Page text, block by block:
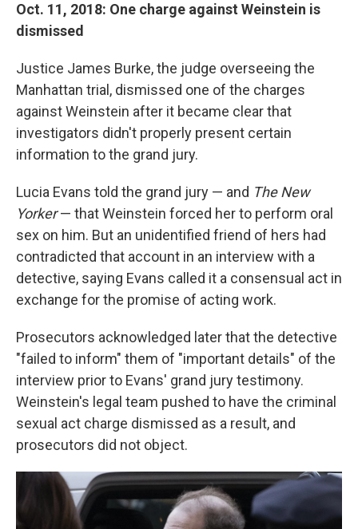
Oct. 11, 2018: One charge against Weinstein is
dismissed
Justice James Burke, the judge overseeing the
Manhattan trial, dismissed one of the charges
against Weinstein after it became clear that
investigators didn't properly present certain
information to the grand jury.
Lucia Evans told the grand jury — and The New
Yorker— that Weinstein forced her to perform oral
sex on him. But an unidentified friend of hers had
contradicted that account in an interview with a
detective, saying Evans called it a consensual act in
exchange for the promise of acting work.
Prosecutors acknowledged later that the detective
"failed to inform" them of "important details" of the
interview prior to Evans' grand jury testimony.
Weinstein's legal team pushed to have the criminal
sexual act charge dismissed as a result, and
prosecutors did not object.